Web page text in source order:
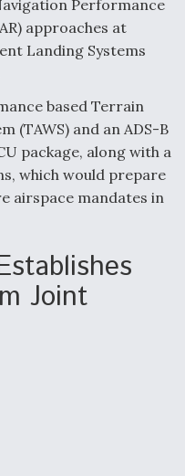
On MQ-9A Follow-
Supersonic
Digital Backbone
Performance
approaches at
Landing Systems
based Terrain
(TAWS) and an ADS-B
package, along with a
which would prepare
airspace mandates in
Joint